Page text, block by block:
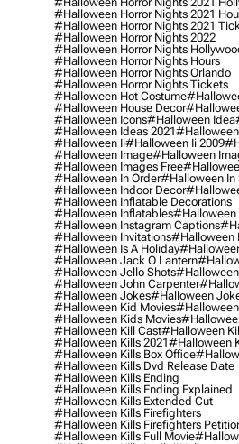
#halloween Horror Nights 2021
#halloween Horror Nights 2021
#halloween Horror Nights 2022
#halloween Horror Nights
#halloween Horror Nights Hours
#halloween Horror Nights Orlando
#halloween Horror Nights Tickets
#halloween Hot Costume
#halloween House Decor
#halloween Icons#halloween Idea
#halloween Ideas 2021#halloween
#halloween Ii#halloween Ii 2009
#halloween Image#halloween
#halloween Images Free
#halloween In Order#halloween In
#halloween Indoor Decor
#halloween Inflatable Decorations
#halloween Inflatables#halloween
#halloween Instagram Captions
#halloween Invitations#halloween
#halloween Is A Holiday
#halloween Jack O Lantern
#halloween Jello Shots
#halloween John Carpenter
#halloween Jokes#halloween
#halloween Kid Movies#halloween
#halloween Kids Movies
#halloween Kill Cast#halloween
#halloween Kills 2021#halloween
#halloween Kills Box Office
#halloween Kills Dvd Release Date
#halloween Kills Ending
#halloween Kills Ending Explained
#halloween Kills Extended Cut
#halloween Kills Firefighters
#halloween Kills Firefighters
#halloween Kills Full Movie